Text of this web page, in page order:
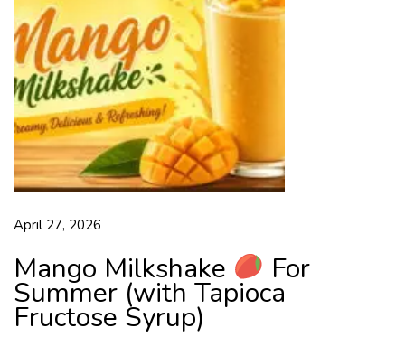
u
c
t
o
s
e
S
y
r
F
r
e
e
April 27, 2026
Mango Milkshake For
Summer (with Tapioca
Fructose Syrup)